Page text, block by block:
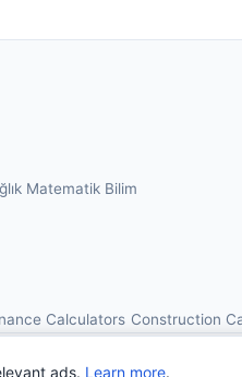
ads. Learn more.
Matematik Bilim
Calculators Construction